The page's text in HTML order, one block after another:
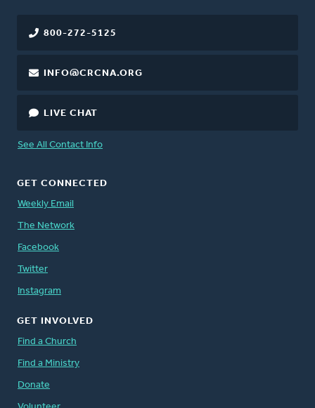
800-272-5125
INFO@CRCNA.ORG
LIVE CHAT
See All Contact Info
GET CONNECTED
Weekly Email
The Network
Facebook
Twitter
Instagram
GET INVOLVED
Find a Church
Find a Ministry
Donate